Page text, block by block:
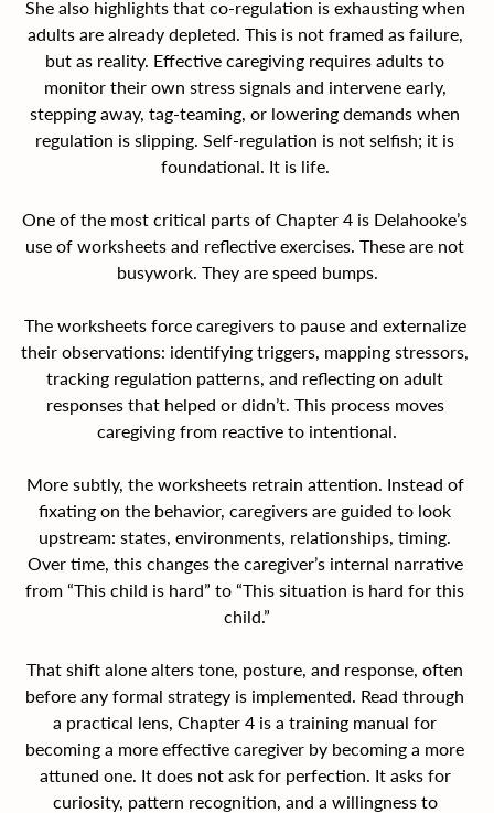
She also highlights that co-regulation is exhausting when
adults are already depleted. This is not framed as failure,
but as reality. Effective caregiving requires adults to
monitor their own stress signals and intervene early,
stepping away, tag-teaming, or lowering demands when
regulation is slipping. Self-regulation is not selfish; it is
foundational. It is life.
One of the most critical parts of Chapter 4 is Delahooke’s
use of worksheets and reflective exercises. These are not
busywork. They are speed bumps.
The worksheets force caregivers to pause and externalize
their observations: identifying triggers, mapping stressors,
tracking regulation patterns, and reflecting on adult
responses that helped or didn’t. This process moves
caregiving from reactive to intentional.
More subtly, the worksheets retrain attention. Instead of
fixating on the behavior, caregivers are guided to look
upstream: states, environments, relationships, timing.
Over time, this changes the caregiver’s internal narrative
from “This child is hard” to “This situation is hard for this
child.”
That shift alone alters tone, posture, and response, often
before any formal strategy is implemented. Read through
a practical lens, Chapter 4 is a training manual for
becoming a more effective caregiver by becoming a more
attuned one. It does not ask for perfection. It asks for
curiosity, pattern recognition, and a willingness to